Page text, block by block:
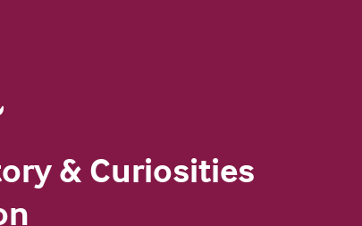
& Curiosities